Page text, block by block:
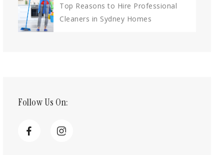
Top Reasons to Hire Professional
Cleaners in Sydney Homes
Follow Us On: